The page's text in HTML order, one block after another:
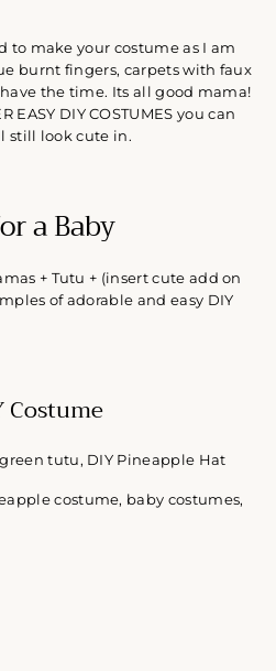
to make your costume as I am
burnt fingers, carpets with faux
the time. Its all good mama!
EASY DIY COSTUMES you can
still look cute in.
a Baby
+ Tutu + (insert cute add on
of adorable and easy DIY
Costume
green tutu, DIY Pineapple Hat